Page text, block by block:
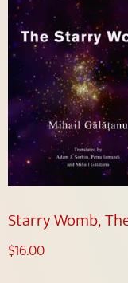
Starry Womb,
$16.00